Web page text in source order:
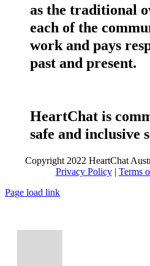
as the traditional
each of the
work and pays
past and present.
HeartChat is
safe and inclusive
Copyright 2022 HeartChat
Privacy Policy| Terms
Page load link